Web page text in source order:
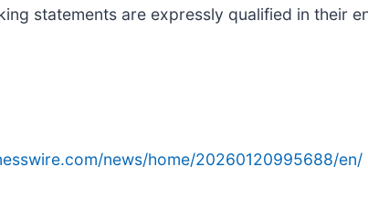
statements are expressly qualified in their
news/home/20260120995688/en/